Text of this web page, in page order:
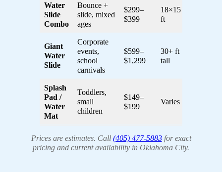
Water
Slide
Combo
Bounce +
slide, mixed
ages
$299–
$399
18×15
ft
Giant
Water
Slide
Corporate
events,
school
carnivals
$599–
$1,299
30+ ft
tall
Splash
Pad /
Water
Mat
Toddlers,
small
children
$149–
$199
Varies
Prices are estimates. Call (405) 477-5883for exact
pricing and current availability in Oklahoma City.